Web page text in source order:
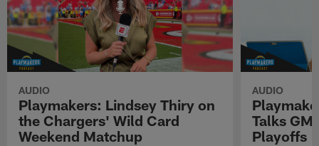
AUDIO
Playmakers: Lindsey Thiry on
the Chargers' Wild Card
Weekend Matchup
AUDIO
Talks
Playoffs